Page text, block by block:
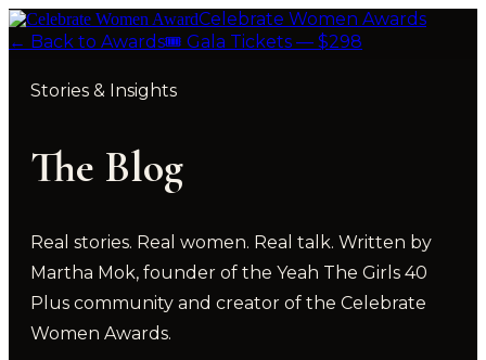
Celebrate Women Awards
← Back to Awards🎟 Gala Tickets — $298
Stories & Insights
The Blog
Real stories. Real women. Real talk. Written by
Martha Mok, founder of the Yeah The Girls 40
Plus community and creator of the Celebrate
Women Awards.